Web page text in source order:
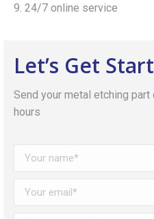
9. 24/7 online service
Let’s Get
Send your metal etching
hours